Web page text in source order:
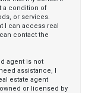
a condition of
or services.
I can access real
contact the
agent is not
assistance, I
estate agent
or licensed by